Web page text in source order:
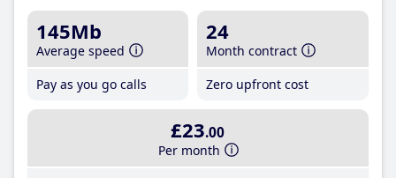
145Mb
Average speed
Pay as you go calls
24
Month contract
Zero upfront cost
£23.00
Per month